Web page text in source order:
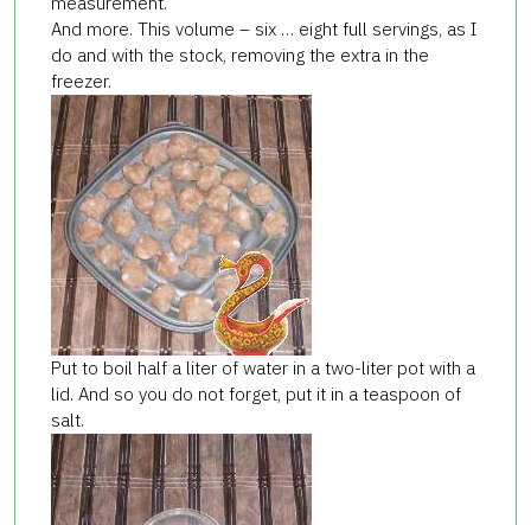
And more. This volume – six … eight full servings, as I
do and with the stock, removing the extra in the
freezer.
Put to boil half a liter of water in a two-liter pot with a
lid. And so you do not forget, put it in a teaspoon of
salt.